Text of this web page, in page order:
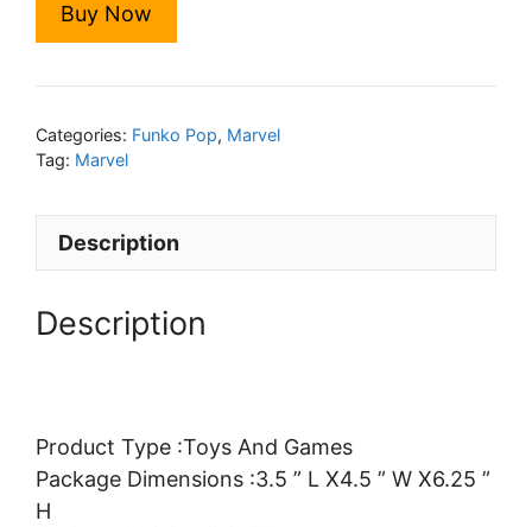
Buy Now
Categories: Funko Pop, Marvel
Tag: Marvel
Description
Description
Product Type :Toys And Games
Package Dimensions :3.5 ” L X4.5 ” W X6.25 ”
H